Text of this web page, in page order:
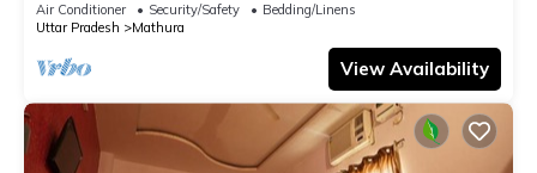
Air Conditioner Security/Safety
Bedding/Linens
Uttar Pradesh
Mathura
View Availability